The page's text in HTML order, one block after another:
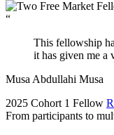
“
This fellowship
it has given me a
Musa Abdullahi Musa
2025 Cohort 1 Fellow
From participants to